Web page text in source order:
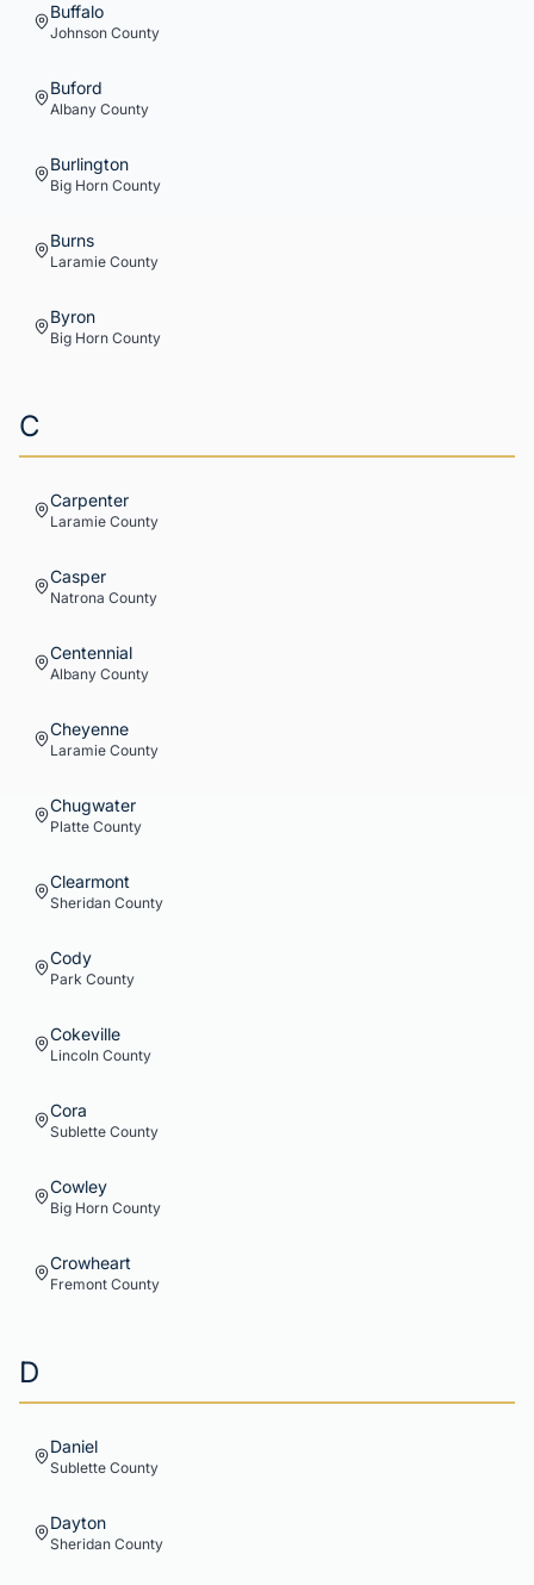
Buffalo
Johnson County
Buford
Albany County
Burlington
Big Horn County
Burns
Laramie County
Byron
Big Horn County
C
Carpenter
Laramie County
Casper
Natrona County
Centennial
Albany County
Cheyenne
Laramie County
Chugwater
Platte County
Clearmont
Sheridan County
Cody
Park County
Cokeville
Lincoln County
Cora
Sublette County
Cowley
Big Horn County
Crowheart
Fremont County
D
Daniel
Sublette County
Dayton
Sheridan County